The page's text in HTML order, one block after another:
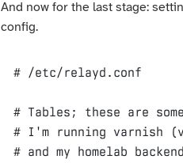
And now for the last stage:
config.
# Tables; these are
# I'm running varnish